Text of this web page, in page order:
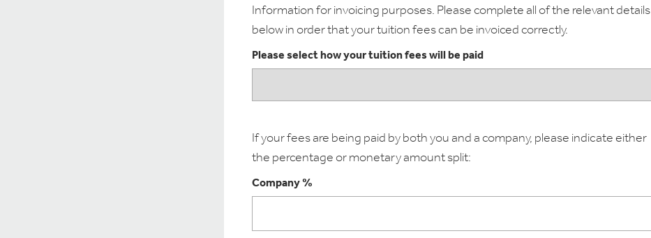
Information for invoicing purposes. Please complete all of the relevant details
below in order that your tuition fees can be invoiced correctly.
Please select how your tuition fees will be paid
If your fees are being paid by both you and a company, please indicate either
the percentage or monetary amount split:
Company %